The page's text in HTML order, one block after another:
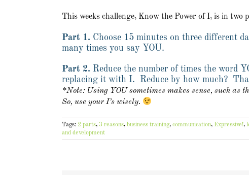
This weeks challenge, Know the Power of I, is in two
Part 1. Choose 15 minutes on three different
many times you say YOU.
Part 2. Reduce the number of times the word
replacing it with I. Reduce by how much?
*Note: Using YOU sometimes makes sense, such as
So, use your I’s wisely.
Tags: 2 parts, 3 reasons, business training, communication, Expressive!,
and development